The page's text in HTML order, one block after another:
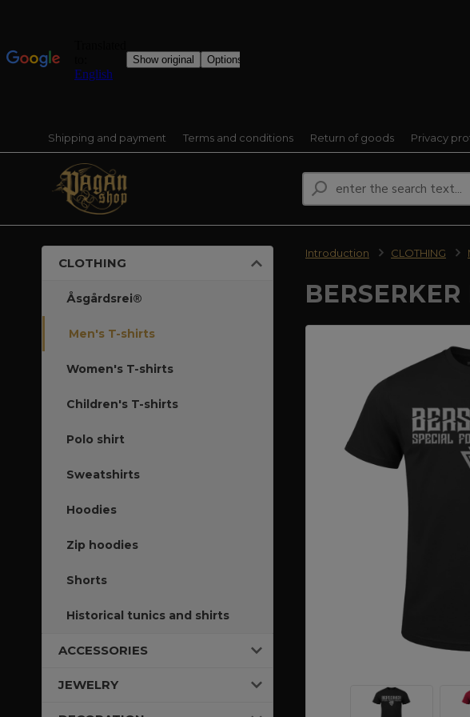
Shipping and payment Terms and conditions Return of goods Privacy
CLOTHING
Åsgårdsrei®
Men's T-shirts
Women's T-shirts
Children's T-shirts
Polo shirt
Sweatshirts
Hoodies
Zip hoodies
Shorts
Historical tunics and shirts
ACCESSORIES
JEWELRY
Introduction CLOTHING